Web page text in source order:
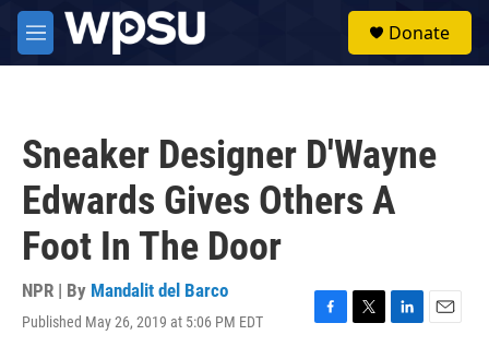
Skip to main content
M
e
Donate
Sneaker Designer D'Wayne
Edwards Gives Others A
Foot In The Door
NPR | By Mandalit del Barco
Published May 26, 2019 at 5:06 PM EDT
F
T
L
E